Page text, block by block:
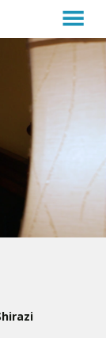
MENU